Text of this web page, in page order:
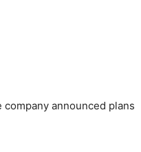
announced plans